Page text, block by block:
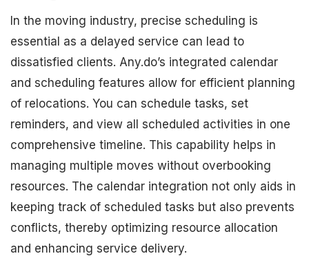
In the moving industry, precise scheduling is
essential as a delayed service can lead to
dissatisfied clients. Any.do’s integrated calendar
and scheduling features allow for efficient planning
of relocations. You can schedule tasks, set
reminders, and view all scheduled activities in one
comprehensive timeline. This capability helps in
managing multiple moves without overbooking
resources. The calendar integration not only aids in
keeping track of scheduled tasks but also prevents
conflicts, thereby optimizing resource allocation
and enhancing service delivery.